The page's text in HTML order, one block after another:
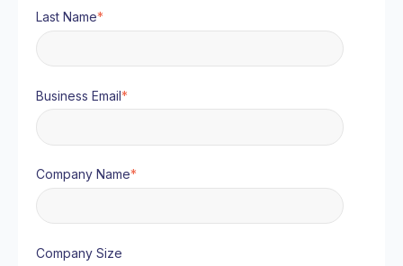
Last Name*
Business Email*
Company Name*
Company Size